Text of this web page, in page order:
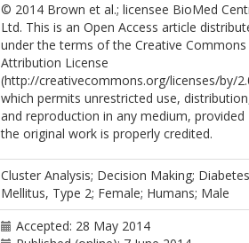
© 2014 Brown et al.; licensee BioMed
Ltd. This is an Open Access article
under the terms of the Creative Commons
Attribution License
(http://creativecommons.org/licenses/by/
which permits unrestricted use,
and reproduction in any medium, provided
the original work is properly credited.
Cluster Analysis; Decision Making; Diabetes
Mellitus, Type 2; Female; Humans; Male
Accepted: 28 May 2014